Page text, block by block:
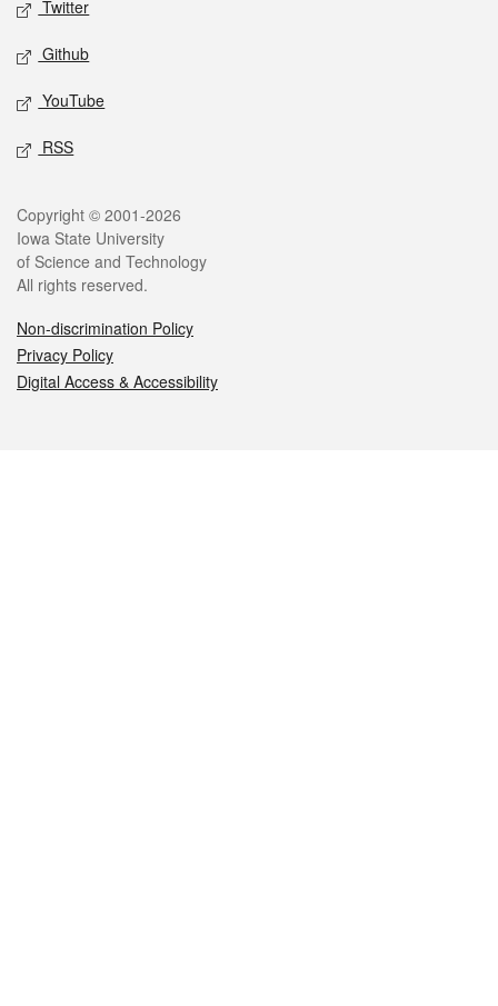
Twitter
Github
YouTube
RSS
Legal
Copyright © 2001-2026
Iowa State University
of Science and Technology
All rights reserved.
Non-discrimination Policy
Privacy Policy
Digital Access & Accessibility